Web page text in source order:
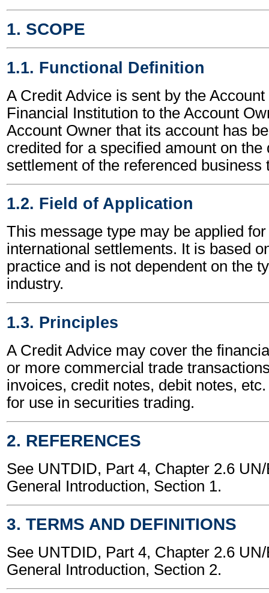
1. SCOPE
1.1. Functional Definition
A Credit Advice is sent by the
Financial Institution to the Account
Account Owner that its account has
credited for a specified amount on the
settlement of the referenced business
1.2. Field of Application
This message type may be applied
international settlements. It is based
practice and is not dependent on the
industry.
1.3. Principles
A Credit Advice may cover the
or more commercial trade
invoices, credit notes, debit notes,
for use in securities trading.
2. REFERENCES
See UNTDID, Part 4, Chapter 2.6
General Introduction, Section 1.
3. TERMS AND DEFINITIONS
See UNTDID, Part 4, Chapter 2.6
General Introduction, Section 2.